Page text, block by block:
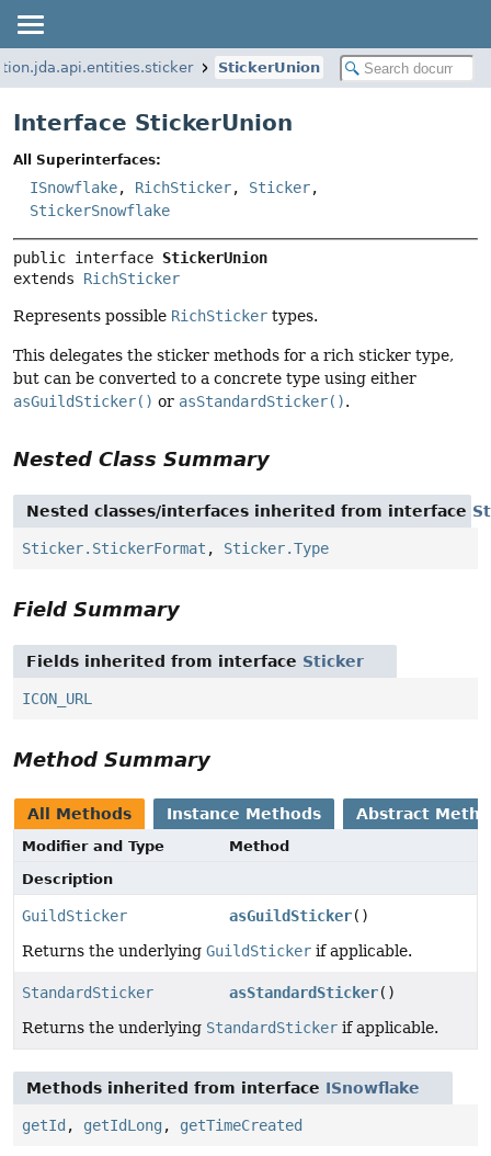
StickerUnion
Interface StickerUnion
All Superinterfaces:
ISnowflake, RichSticker, Sticker,
StickerSnowflake
public interface StickerUnion
extends RichSticker
Represents possible RichSticker types.
This delegates the sticker methods for a rich sticker type,
but can be converted to a concrete type using either
asGuildSticker() or asStandardSticker().
Nested Class Summary
Nested classes/interfaces inherited from interface
Sticker.StickerFormat , Sticker.Type
Field Summary
Fields inherited from interface Sticker
ICON_URL
Method Summary
All Methods Instance Methods Abstract
Modifier and Type
Method
Description
GuildSticker asGuildSticker()
Returns the underlying GuildSticker if applicable.
StandardSticker asStandardSticker()
Returns the underlying StandardSticker if applicable.
Methods inherited from interface ISnowflake
getId , getIdLong , getTimeCreated